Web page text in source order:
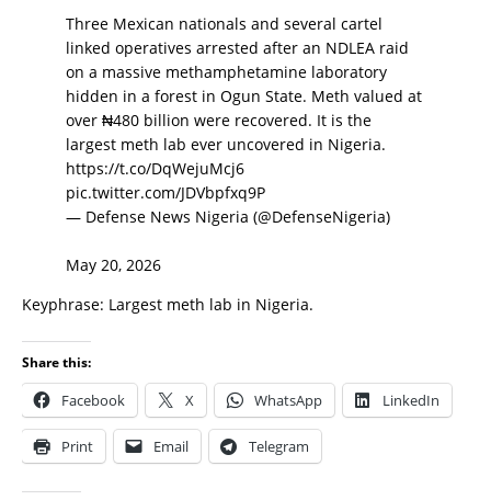
Three Mexican nationals and several cartel
linked operatives arrested after an NDLEA raid
on a massive methamphetamine laboratory
hidden in a forest in Ogun State. Meth valued at
over ₦480 billion were recovered. It is the
largest meth lab ever uncovered in Nigeria.
https://t.co/DqWejuMcj6
pic.twitter.com/JDVbpfxq9P
— Defense News Nigeria (@DefenseNigeria)
May 20, 2026
Keyphrase: Largest meth lab in Nigeria.
Share this:
Facebook X WhatsApp LinkedIn
Print Email Telegram